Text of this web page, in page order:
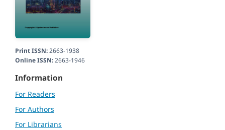
Print ISSN:2663-1938
Online ISSN:2663-1946
Information
For Readers
For Authors
For Librarians